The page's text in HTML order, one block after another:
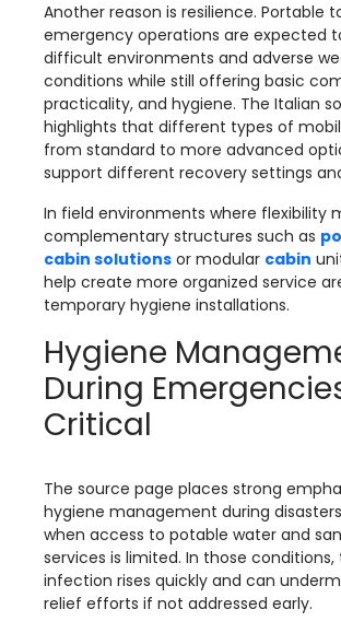
Another reason is resilience. Portable
emergency operations are expected
difficult environments and adverse
conditions while still offering basic
practicality, and hygiene. The Italian
highlights that different types of
from standard to more advanced
support different recovery settings
In field environments where flexibility
complementary structures such as
cabin solutions or modular cabin
help create more organized service
temporary hygiene installations.
Hygiene
During
Critical
The source page places strong
hygiene management during
when access to potable water and
services is limited. In those conditions,
infection rises quickly and can
relief efforts if not addressed early.